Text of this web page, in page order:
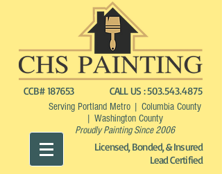
CCB# 187653 CALL US :503.543.4875
Serving Portland Metro | Columbia County
| Washington County
Proudly Painting Since 2006
Licensed, Bonded, & Insured
Lead Certified